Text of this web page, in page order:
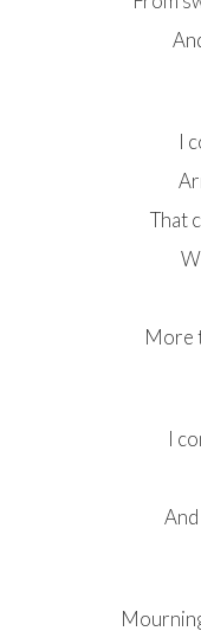
I
That
More
I